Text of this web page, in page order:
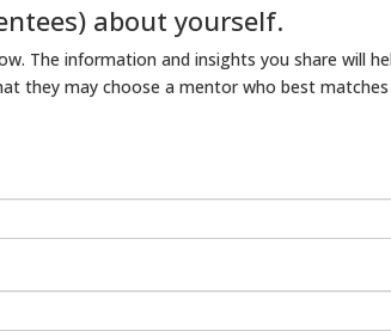
about yourself.
The information and insights you share will
they may choose a mentor who best